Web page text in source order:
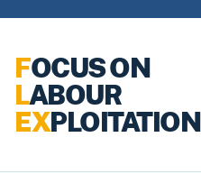
FOCUS ON
LABOUR
EXPLOITATION